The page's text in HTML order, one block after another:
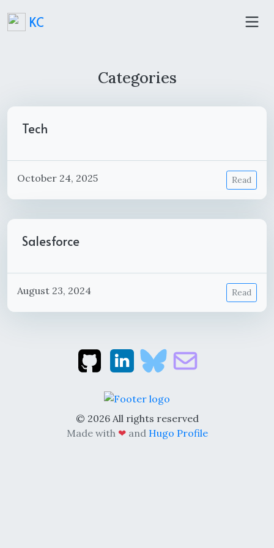
KC
Categories
Tech
October 24, 2025 Read
Salesforce
August 23, 2024 Read
© 2026 All rights reserved
Made with ❤ and Hugo Profile